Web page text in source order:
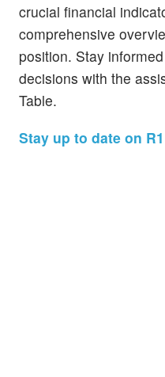
crucial financial
comprehensive
position. Stay
decisions with the
Table.
Stay up to date on